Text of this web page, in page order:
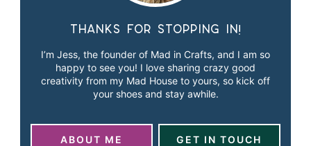
Thanks for stopping in!
I’m Jess, the founder of Mad in Crafts, and I am so
happy to see you! I love sharing crazy good
creativity from my Mad House to yours, so kick off
your shoes and stay awhile.
ABOUT ME GET IN TOUCH